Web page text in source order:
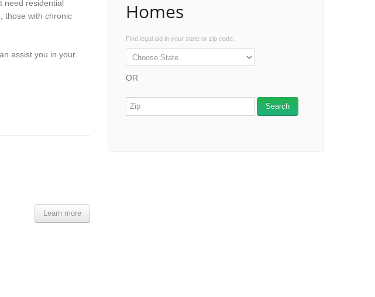
need residential
those with chronic
assist you in your
Learn more
Homes
Find legal aid in your state or zip code.
OR